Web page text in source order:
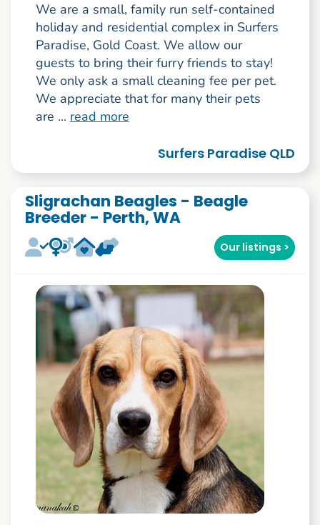
We are a small, family run self-contained
holiday and residential complex in Surfers
Paradise, Gold Coast. We allow our
guests to bring their furry friends to stay!
We only ask a small cleaning fee per pet.
We appreciate that for many their pets
are ... read more
Surfers Paradise QLD
Sligrachan Beagles - Beagle
Breeder - Perth, WA
Our listings >